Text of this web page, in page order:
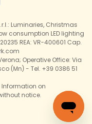
Luminaries, Christmas
consumption LED lighting
REA: VR-400601 Cap.
Operative Office: Via
(Mn) - Tel. +39 0386 51
Information on
notice.